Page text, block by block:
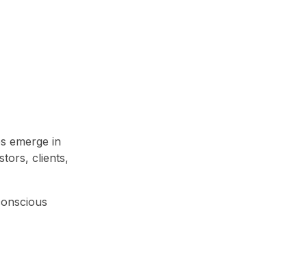
emerge in
clients,